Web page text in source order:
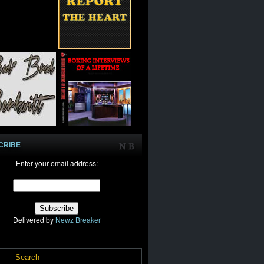
Enter your email address:
Delivered by Newz Breaker